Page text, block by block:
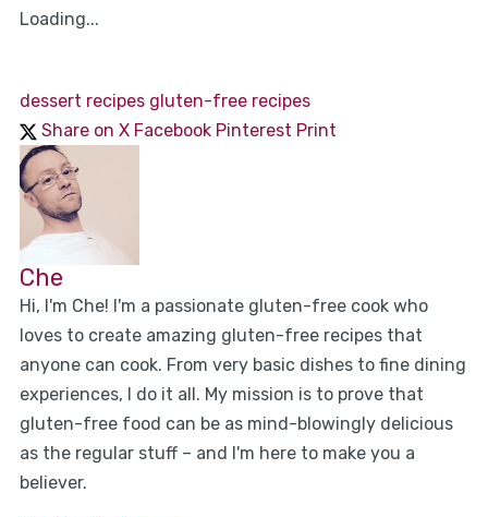
Loading...
dessert recipes gluten-free recipes
Share on X Facebook Pinterest Print
Che
Hi, I'm Che! I'm a passionate gluten-free cook who
loves to create amazing gluten-free recipes that
anyone can cook. From very basic dishes to fine dining
experiences, I do it all. My mission is to prove that
gluten-free food can be as mind-blowingly delicious
as the regular stuff – and I'm here to make you a
believer.